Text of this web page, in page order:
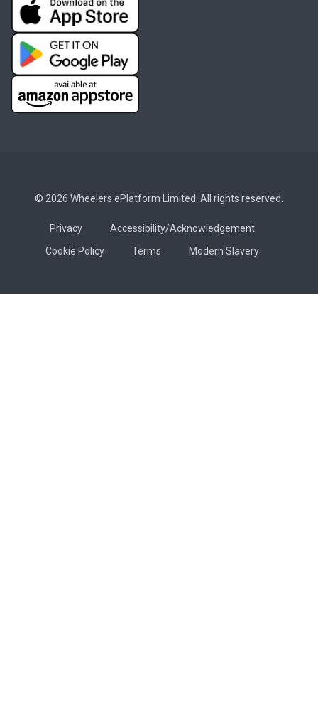
© 2026 Wheelers ePlatform Limited. All rights reserved.
Privacy
Accessibility/Acknowledgement
Cookie Policy
Terms Modern Slavery